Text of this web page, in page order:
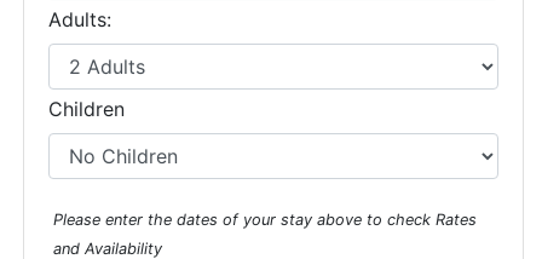
Adults:
Children
Please enter the dates of your stay above to check Rates
and Availability